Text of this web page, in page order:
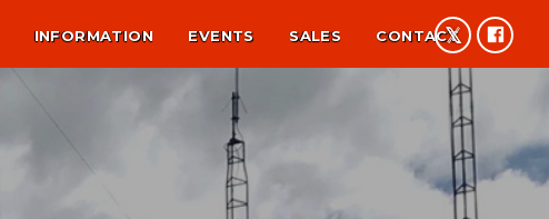
INFORMATION EVENTS SALES CONTACT